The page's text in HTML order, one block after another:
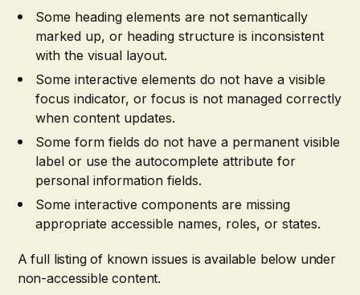
Some heading elements are not semantically
marked up, or heading structure is inconsistent
with the visual layout.
Some interactive elements do not have a visible
focus indicator, or focus is not managed correctly
when content updates.
Some form fields do not have a permanent visible
label or use the autocomplete attribute for
personal information fields.
Some interactive components are missing
appropriate accessible names, roles, or states.
A full listing of known issues is available below under
non-accessible content.